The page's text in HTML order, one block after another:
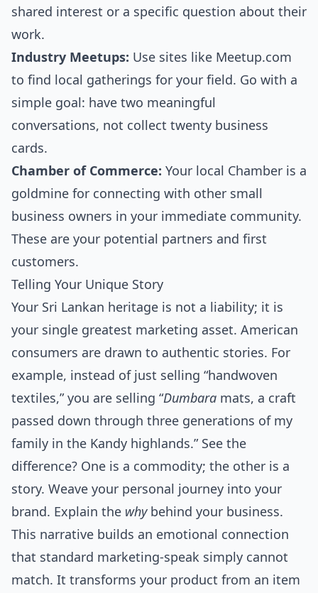
shared interest or a specific question about their
work.
Industry Meetups: Use sites like Meetup.com
to find local gatherings for your field. Go with a
simple goal: have two meaningful
conversations, not collect twenty business
cards.
Chamber of Commerce: Your local Chamber is a
goldmine for connecting with other small
business owners in your immediate community.
These are your potential partners and first
customers.
Telling Your Unique Story
Your Sri Lankan heritage is not a liability; it is
your single greatest marketing asset. American
consumers are drawn to authentic stories. For
example, instead of just selling “handwoven
textiles,” you are selling “Dumbara mats, a craft
passed down through three generations of my
family in the Kandy highlands.” See the
difference? One is a commodity; the other is a
story. Weave your personal journey into your
brand. Explain the whybehind your business.
This narrative builds an emotional connection
that standard marketing-speak simply cannot
match. It transforms your product from an item